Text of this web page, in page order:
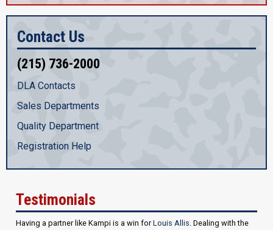
Contact Us
(215) 736-2000
DLA Contacts
Sales Departments
Quality Department
Registration Help
Testimonials
Having a partner like Kampi is a win forLouis Allis. Dealing with the